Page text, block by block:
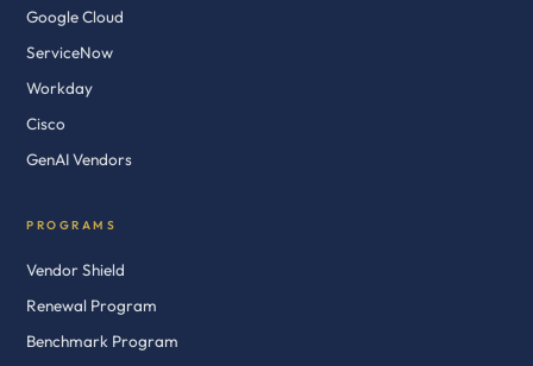
Google Cloud
ServiceNow
Workday
Cisco
GenAI Vendors
PROGRAMS
Vendor Shield
Renewal Program
Benchmark Program